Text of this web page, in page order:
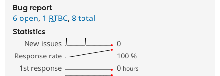
Bug report
6 open, 1 RTBC, 8 total
Statistics
New issues
0
Response rate
100 %
1st response
0 hours